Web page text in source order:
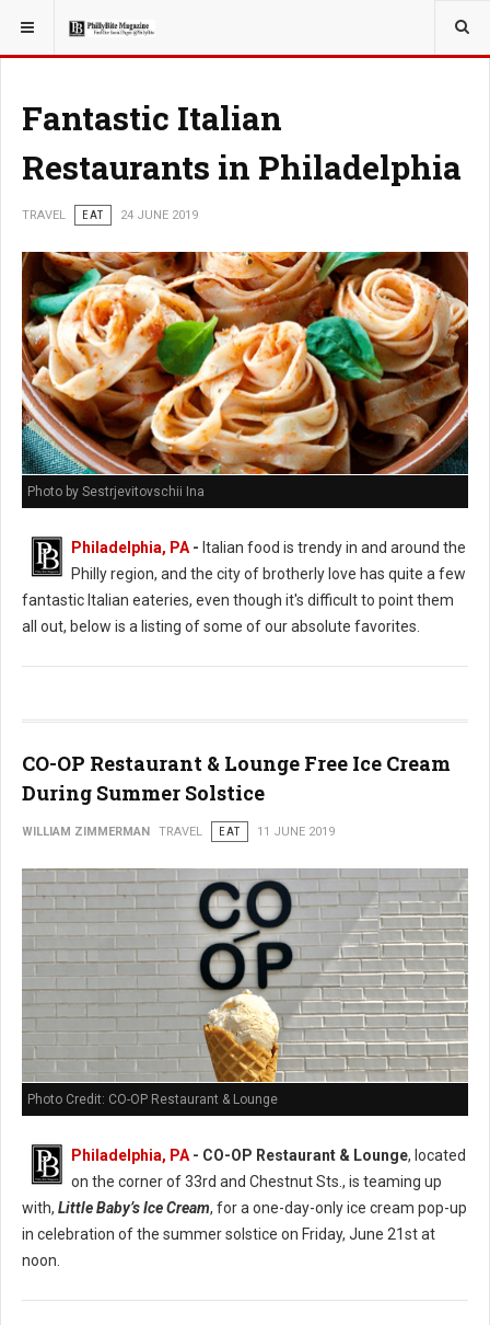
YOU ARE HERE: TRAVEL
Fantastic Italian
Restaurants in Philadelphia
TRAVEL EAT 24 JUNE 2019
Photo by Sestrjevitovschii Ina
Philadelphia, PA - Italian food is trendy in and around the
Philly region, and the city of brotherly love has quite a few
fantastic Italian eateries, even though it's difficult to point them
all out, below is a listing of some of our absolute favorites.
CO-OP Restaurant & Lounge Free Ice Cream
During Summer Solstice
WILLIAM ZIMMERMAN TRAVEL EAT 11 JUNE 2019
Photo Credit: CO-OP Restaurant & Lounge
Philadelphia, PA - CO-OP Restaurant & Lounge, located
on the corner of 33rd and Chestnut Sts., is teaming up
with, Little Baby’s Ice Cream, for a one-day-only ice cream pop-up
in celebration of the summer solstice on Friday, June 21st at
noon.